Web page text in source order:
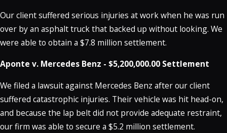
Our client suffered serious injuries at work when he was run
over by an asphalt truck that backed up without looking. We
were able to obtain a $7.8 million settlement.
Aponte v. Mercedes Benz - $5,200,000.00 Settlement
We filed a lawsuit against Mercedes Benz after our client
suffered catastrophic injuries. Their vehicle was hit head-on,
and because the lap belt did not provide adequate restraint,
our firm was able to secure a $5.2 million settlement.